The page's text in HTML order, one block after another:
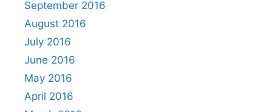
September 2016
August 2016
July 2016
June 2016
May 2016
April 2016